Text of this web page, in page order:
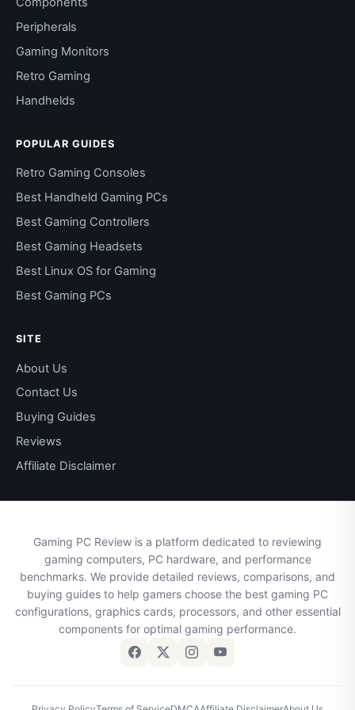
Peripherals
Gaming Monitors
Retro Gaming
Handhelds
POPULAR GUIDES
Retro Gaming Consoles
Best Handheld Gaming PCs
Best Gaming Controllers
Best Gaming Headsets
Best Linux OS for Gaming
Best Gaming PCs
SITE
About Us
Contact Us
Buying Guides
Reviews
Affiliate Disclaimer
Gaming PC Review is a platform dedicated to reviewing
gaming computers, PC hardware, and performance
benchmarks. We provide detailed reviews, comparisons, and
buying guides to help gamers choose the best gaming PC
configurations, graphics cards, processors, and other essential
components for optimal gaming performance.